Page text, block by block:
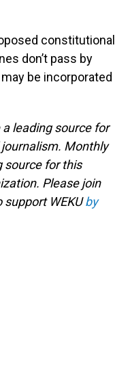
constitutional
don’t pass by
be incorporated
leading source for
Monthly
source for this
Please join
WEKUby